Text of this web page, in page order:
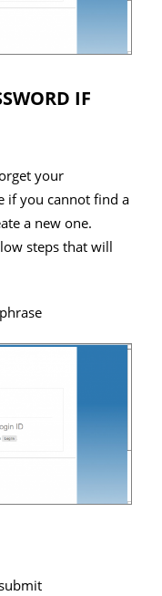
IF
your
if you cannot find a
a new one.
steps that will